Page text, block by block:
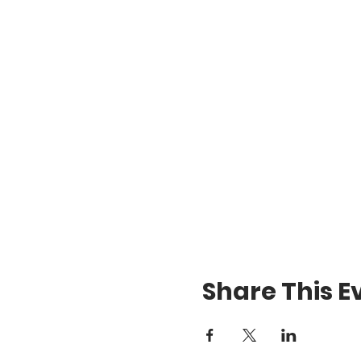
Share This